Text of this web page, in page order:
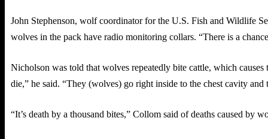
John Stephenson, wolf coordinator for the U.S. Fish and Wildlife
wolves in the pack have radio monitoring collars. “There is a
Nicholson was told that wolves repeatedly bite cattle, which
die,” he said. “They (wolves) go right inside to the chest cavity
“It’s death by a thousand bites,” Collom said of deaths caused by